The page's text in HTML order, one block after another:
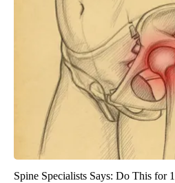
Spine Specialists Says: Do This for